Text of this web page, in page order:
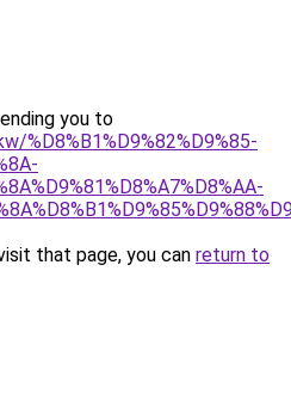
you to
%D8%B1%D9%82%D9%85-
that page, you can return to